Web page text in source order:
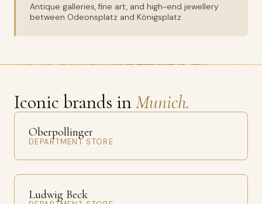
Antique galleries, fine art, and high-end jewellery
between Odeonsplatz and Königsplatz
Iconic brands inMunich.
Oberpollinger
DEPARTMENT STORE
Ludwig Beck